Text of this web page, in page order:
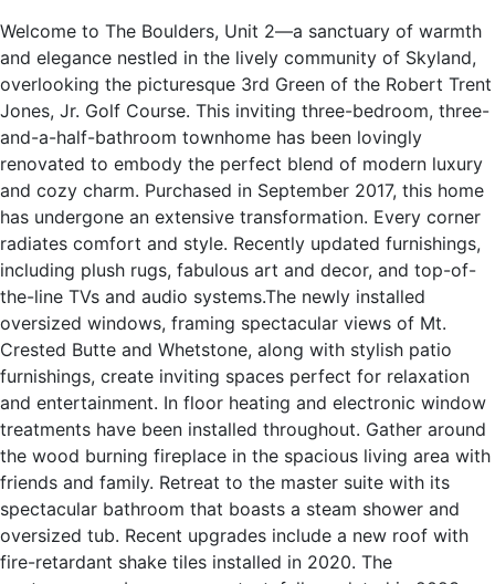
Welcome to The Boulders, Unit 2—a sanctuary of warmth
and elegance nestled in the lively community of Skyland,
overlooking the picturesque 3rd Green of the Robert Trent
Jones, Jr. Golf Course. This inviting three-bedroom, three-
and-a-half-bathroom townhome has been lovingly
renovated to embody the perfect blend of modern luxury
and cozy charm. Purchased in September 2017, this home
has undergone an extensive transformation. Every corner
radiates comfort and style. Recently updated furnishings,
including plush rugs, fabulous art and decor, and top-of-
the-line TVs and audio systems.The newly installed
oversized windows, framing spectacular views of Mt.
Crested Butte and Whetstone, along with stylish patio
furnishings, create inviting spaces perfect for relaxation
and entertainment. In floor heating and electronic window
treatments have been installed throughout. Gather around
the wood burning fireplace in the spacious living area with
friends and family. Retreat to the master suite with its
spectacular bathroom that boasts a steam shower and
oversized tub. Recent upgrades include a new roof with
fire-retardant shake tiles installed in 2020. The